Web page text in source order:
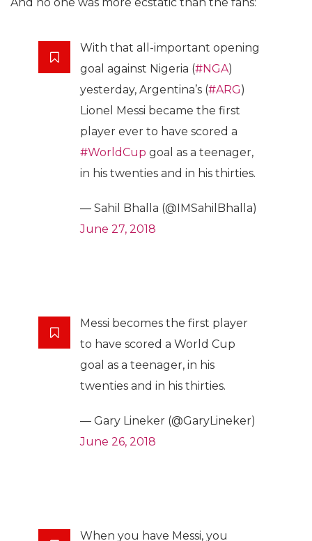
With that all-important opening
goal against Nigeria (#NGA)
yesterday, Argentina’s (#ARG)
Lionel Messi became the first
player ever to have scored a
#WorldCup goal as a teenager,
in his twenties and in his thirties.
— Sahil Bhalla (@IMSahilBhalla)
June 27, 2018
Messi becomes the first player
to have scored a World Cup
goal as a teenager, in his
twenties and in his thirties.
— Gary Lineker (@GaryLineker)
June 26, 2018
When you have Messi, you